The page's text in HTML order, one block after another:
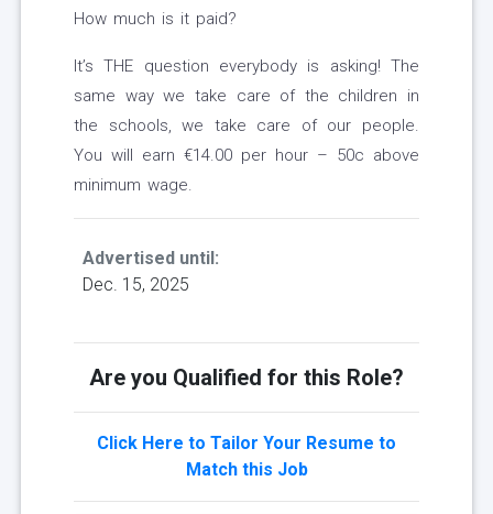
How much is it paid?
It’s THE question everybody is asking! The
same way we take care of the children in
the schools, we take care of our people.
You will earn €14.00 per hour – 50c above
minimum wage.
Advertised until:
Dec. 15, 2025
Are you Qualified for this Role?
Click Here to Tailor Your Resume to
Match this Job